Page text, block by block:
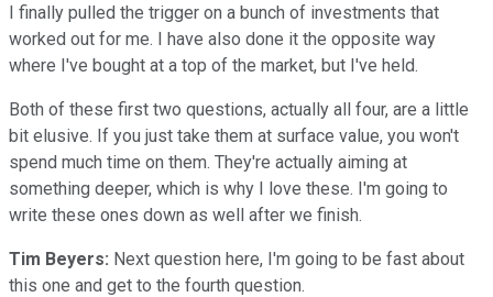
I finally pulled the trigger on a bunch of investments that
worked out for me. I have also done it the opposite way
where I've bought at a top of the market, but I've held.
Both of these first two questions, actually all four, are a little
bit elusive. If you just take them at surface value, you won't
spend much time on them. They're actually aiming at
something deeper, which is why I love these. I'm going to
write these ones down as well after we finish.
Tim Beyers: Next question here, I'm going to be fast about
this one and get to the fourth question.